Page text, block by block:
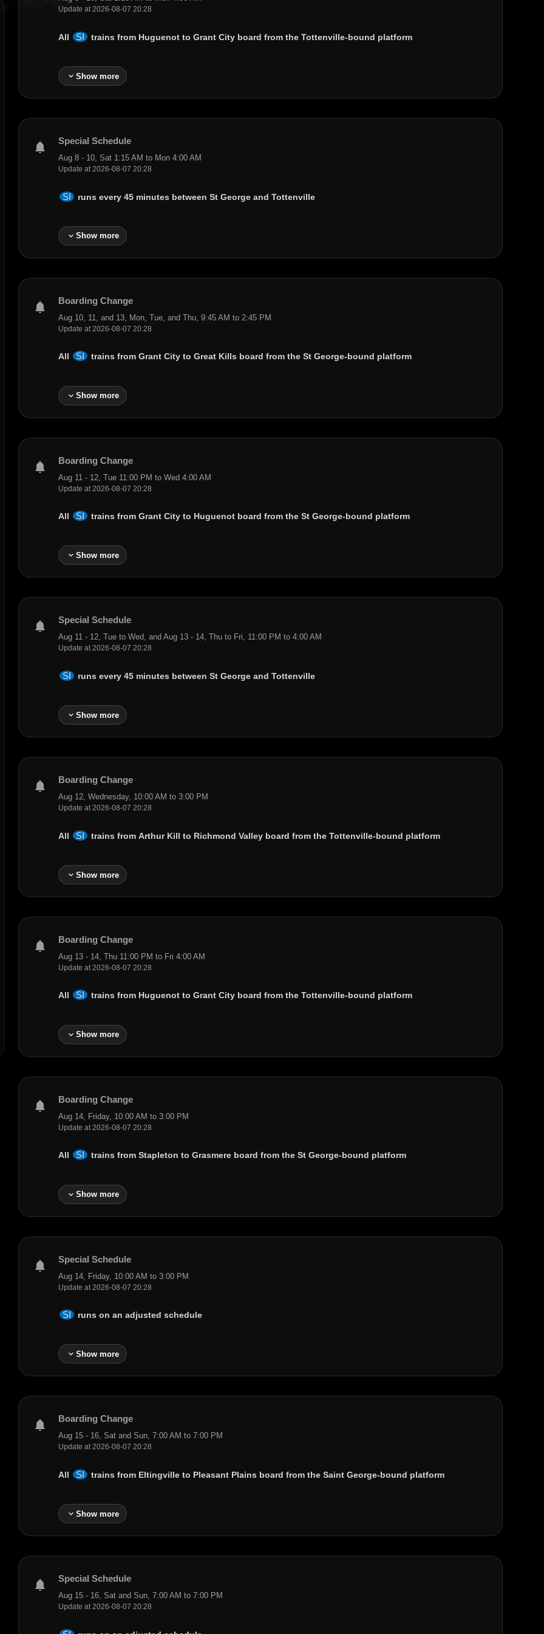
Update at 2026-08-07 20:28
All SI trains from Huguenot toGrant City board from the Tottenville-bound platform
expand_moreShow more
notifications Special Schedule
Aug 8 - 10, Sat 1:15 AM to Mon 4:00 AM
Update at 2026-08-07 20:28
SI runs every 45 minutes betweenSt George andTottenville
expand_moreShow more
notifications Boarding Change
Aug 10, 11, and 13, Mon, Tue, and Thu, 9:45 AM to 2:45 PM
Update at 2026-08-07 20:28
All SI trains fromGrant City to ‌Great Kills board from theSt George-bound platform
expand_moreShow more
notifications Boarding Change
Aug 11 - 12, Tue 11:00 PM to Wed 4:00 AM
Update at 2026-08-07 20:28
All SI trains fromGrant City to Huguenot board from the St George-bound platform
expand_moreShow more
notifications Special Schedule
Aug 11 - 12, Tue to Wed, and Aug 13 - 14, Thu to Fri, 11:00 PM to 4:00 AM
Update at 2026-08-07 20:28
SI runs every 45 minutes betweenSt George andTottenville
expand_moreShow more
notifications Boarding Change
Aug 12, Wednesday, 10:00 AM to 3:00 PM
Update at 2026-08-07 20:28
All SI trains fromArthur Kill to Richmond Valley board from the Tottenville-bound platform
expand_moreShow more
notifications Boarding Change
Aug 13 - 14, Thu 11:00 PM to Fri 4:00 AM
Update at 2026-08-07 20:28
All SI trains from Huguenot toGrant City board from the Tottenville-bound platform
expand_moreShow more
notifications Boarding Change
Aug 14, Friday, 10:00 AM to 3:00 PM
Update at 2026-08-07 20:28
All SI trains fromStapleton toGrasmere board from the St George-bound platform
expand_moreShow more
notifications Special Schedule
Aug 14, Friday, 10:00 AM to 3:00 PM
Update at 2026-08-07 20:28
SI runs on an adjusted schedule
expand_moreShow more
notifications Boarding Change
Aug 15 - 16, Sat and Sun, 7:00 AM to 7:00 PM
Update at 2026-08-07 20:28
All SI trains from Eltingville to Pleasant Plains board from the Saint George-bound platform
expand_moreShow more
notifications Special Schedule
Aug 15 - 16, Sat and Sun, 7:00 AM to 7:00 PM
Update at 2026-08-07 20:28